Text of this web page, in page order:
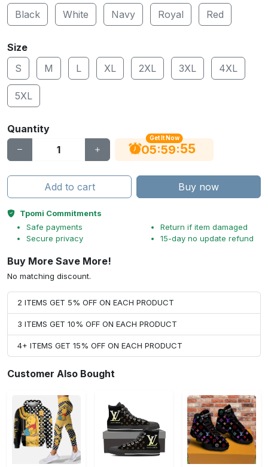
Black
White Navy Royal Red
Size
S
M L XL 2XL 3XL 4XL
5XL
Quantity
Get It Now
05:59:55
Add to cart Buy now
Tpomi Commitments
Safe payments
Secure privacy
Return if item damaged
15-day no update refund
Buy More Save More!
No matching discount.
2 ITEMS GET 5% OFF ON EACH PRODUCT
3 ITEMS GET 10% OFF ON EACH PRODUCT
4+ ITEMS GET 15% OFF ON EACH PRODUCT
Customer Also Bought